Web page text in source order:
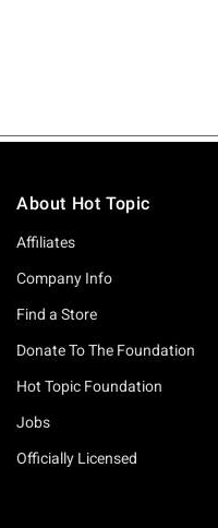
About Hot Topic
Affiliates
Company Info
Find a Store
Donate To The Foundation
Hot Topic Foundation
Jobs
Officially Licensed